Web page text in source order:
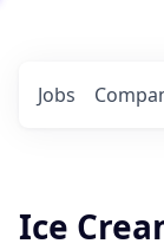
Jobs
Ice